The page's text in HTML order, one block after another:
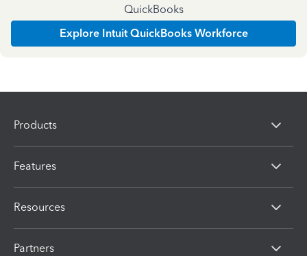
QuickBooks
Explore Intuit QuickBooks Workforce
Products
Features
Resources
Partners